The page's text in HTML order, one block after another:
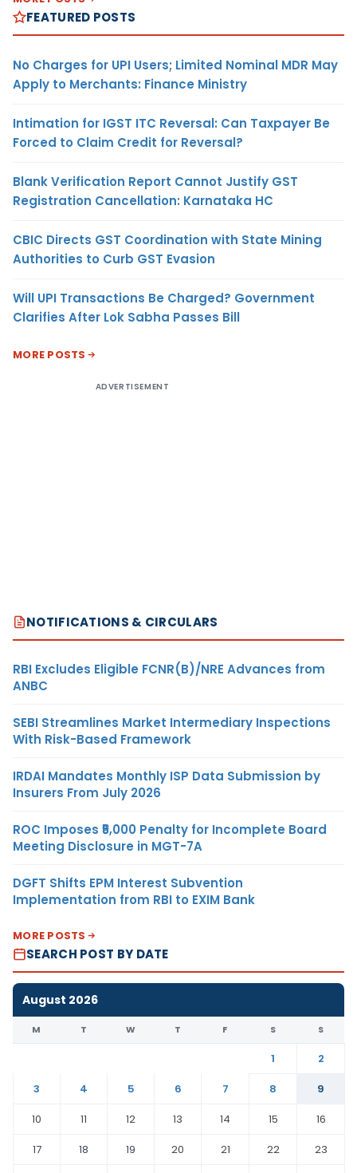
FEATURED POSTS
No Charges for UPI Users; Limited Nominal MDR May
Apply to Merchants: Finance Ministry
Intimation for IGST ITC Reversal: Can Taxpayer Be
Forced to Claim Credit for Reversal?
Blank Verification Report Cannot Justify GST
Registration Cancellation: Karnataka HC
CBIC Directs GST Coordination with State Mining
Authorities to Curb GST Evasion
Will UPI Transactions Be Charged? Government
Clarifies After Lok Sabha Passes Bill
MORE POSTS
ADVERTISEMENT
NOTIFICATIONS & CIRCULARS
RBI Excludes Eligible FCNR(B)/NRE Advances from
ANBC
SEBI Streamlines Market Intermediary Inspections
With Risk-Based Framework
IRDAI Mandates Monthly ISP Data Submission by
Insurers From July 2026
ROC Imposes ₹5,000 Penalty for Incomplete Board
Meeting Disclosure in MGT-7A
DGFT Shifts EPM Interest Subvention
Implementation from RBI to EXIM Bank
MORE POSTS
SEARCH POST BY DATE
August 2026
M T W T F S S
1
2
3
4 5 6 7 8
9
10
11 12 13 14 15
16
17
18 19 20 21 22
23